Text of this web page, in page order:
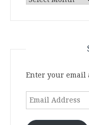
Archives
Enter your email
Email